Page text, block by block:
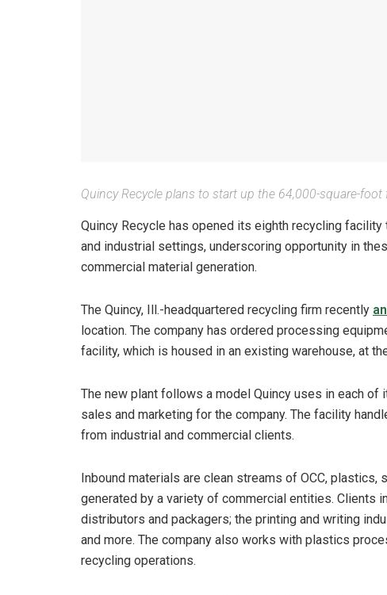
Quincy Recycle plans to start up the 64,000-square-foot
Quincy Recycle has opened its eighth recycling
and industrial settings, underscoring opportunity in
commercial material generation.
The Quincy, Ill.-headquartered recycling firm recently
location. The company has ordered processing
facility, which is housed in an existing warehouse, at
The new plant follows a model Quincy uses in each
sales and marketing for the company. The facility
from industrial and commercial clients.
Inbound materials are clean streams of OCC,
generated by a variety of commercial entities. Clients
distributors and packagers; the printing and writing
and more. The company also works with plastics
recycling operations.